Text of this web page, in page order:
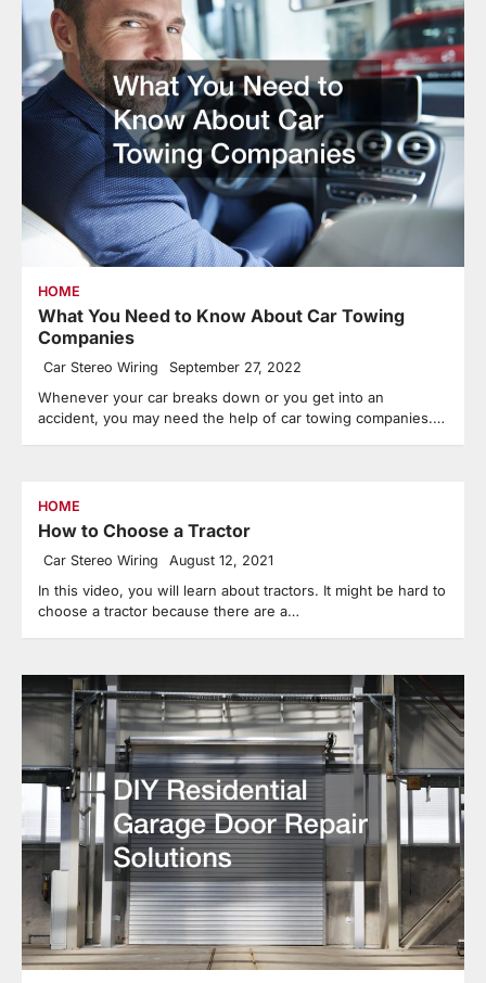
HOME
What You Need to Know About Car Towing
Companies
Car Stereo Wiring September 27, 2022
Whenever your car breaks down or you get into an
accident, you may need the help of car towing companies.…
HOME
How to Choose a Tractor
Car Stereo Wiring August 12, 2021
In this video, you will learn about tractors. It might be hard to
choose a tractor because there are a…